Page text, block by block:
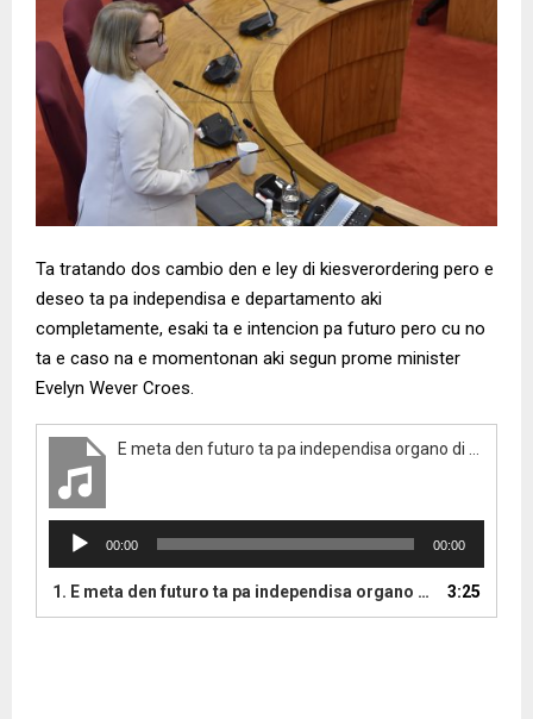
Ta tratando dos cambio den e ley di kiesverordering pero e
deseo ta pa independisa e departamento aki
completamente, esaki ta e intencion pa futuro pero cu no
ta e caso na e momentonan aki segun prome minister
Evelyn Wever Croes.
d
00:00 00:00
1. E meta den futuro ta pa independisa organo di electoraleraad 3:25